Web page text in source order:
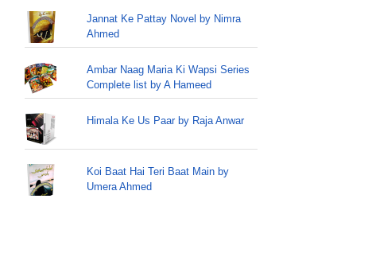
Jannat Ke Pattay Novel by Nimra
Ahmed
Ambar Naag Maria Ki Wapsi Series
Complete list by A Hameed
Himala Ke Us Paar by Raja Anwar
Koi Baat Hai Teri Baat Main by
Umera Ahmed